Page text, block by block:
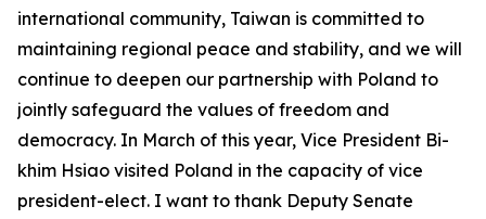
international community, Taiwan is committed to
maintaining regional peace and stability, and we will
continue to deepen our partnership with Poland to
jointly safeguard the values of freedom and
democracy. In March of this year, Vice President Bi-
khim Hsiao visited Poland in the capacity of vice
president-elect. I want to thank Deputy Senate